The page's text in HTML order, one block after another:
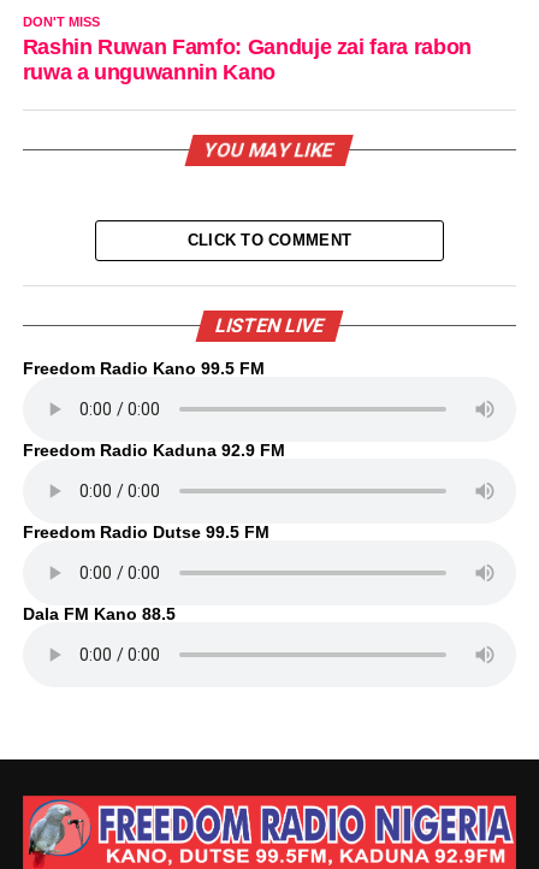
DON'T MISS
Rashin Ruwan Famfo: Ganduje zai fara rabon
ruwa a unguwannin Kano
YOU MAY LIKE
CLICK TO COMMENT
LISTEN LIVE
Freedom Radio Kano 99.5 FM
Freedom Radio Kaduna 92.9 FM
Freedom Radio Dutse 99.5 FM
Dala FM Kano 88.5